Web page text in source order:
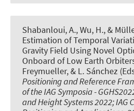
Shabanloui, A., Wu, H., &
Estimation of Temporal
Gravity Field Using Novel
Onboard of Low Earth
Freymueller, & L. Sánchez
Positioning and Reference
of the IAG Symposia -
and Height Systems 2022; IAG